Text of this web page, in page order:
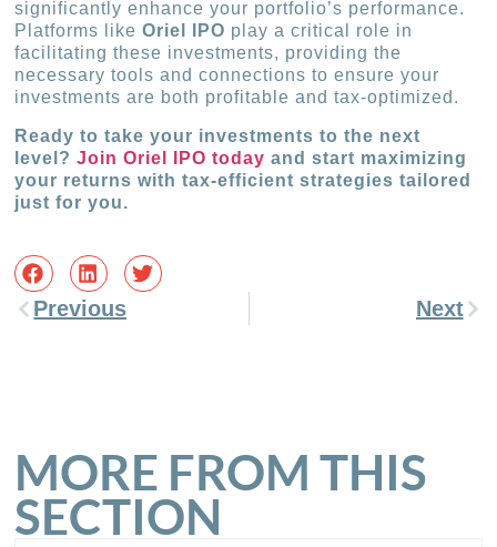
significantly enhance your portfolio’s performance.
Platforms likeOriel IPO play a critical role in
facilitating these investments, providing the
necessary tools and connections to ensure your
investments are both profitable and tax-optimized.
Ready to take your investments to the next
level?Join Oriel IPO today and start maximizing
your returns with tax-efficient strategies tailored
just for you.
Previous Next
MORE FROM THIS
SECTION